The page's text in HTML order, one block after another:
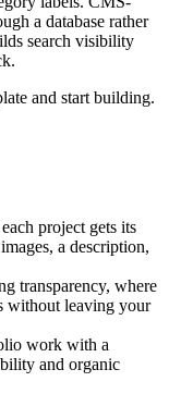
a database rather
search visibility
and start building.
project gets its
a description,
transparency, where
without leaving your
work with a
and organic